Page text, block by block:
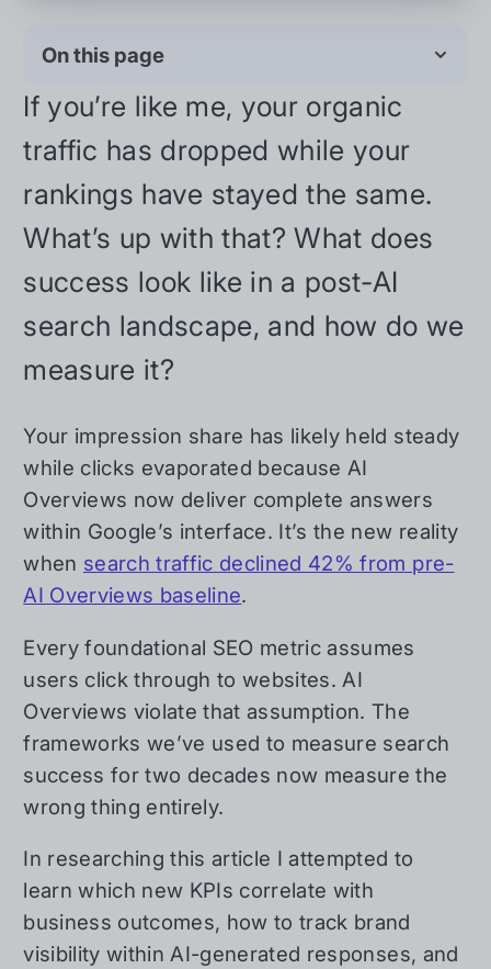
On this page
If you’re like me, your organic
traffic has dropped while your
rankings have stayed the same.
What’s up with that? What does
success look like in a post-AI
search landscape, and how do we
measure it?
Your impression share has likely held steady
while clicks evaporated because AI
Overviews now deliver complete answers
within Google’s interface. It’s the new reality
when search traffic declined 42% from pre-
AI Overviews baseline.
Every foundational SEO metric assumes
users click through to websites. AI
Overviews violate that assumption. The
frameworks we’ve used to measure search
success for two decades now measure the
wrong thing entirely.
In researching this article I attempted to
learn which new KPIs correlate with
business outcomes, how to track brand
visibility within AI-generated responses, and